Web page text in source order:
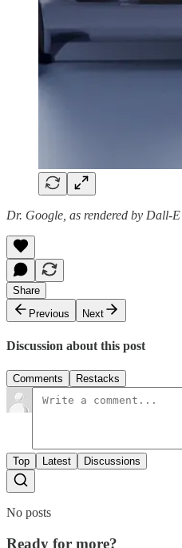
Dr. Google, as rendered by Dall-E
Share
Previous
Next
Discussion about this post
Comments Restacks
Top Latest Discussions
No posts
Ready for more?